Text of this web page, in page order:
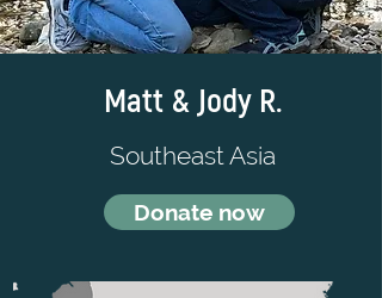
Matt & Jody R.
Southeast Asia
Donate now